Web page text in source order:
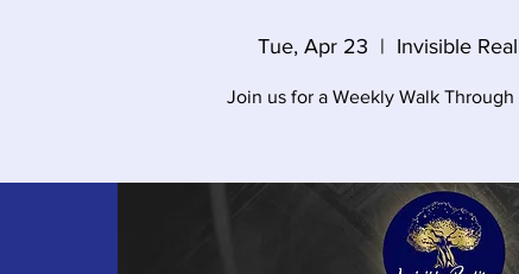
Tue, Apr 23
  |
Invisible
Join us for a Weekly Walk